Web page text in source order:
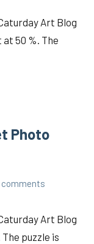
Art Blog
at 50 %. The
Photo
Art Blog
puzzle is